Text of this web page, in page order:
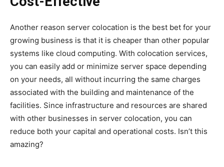
Another reason server colocation is the best bet for your
growing business is that it is cheaper than other popular
systems like cloud computing. With colocation services,
you can easily add or minimize server space depending
on your needs, all without incurring the same charges
associated with the building and maintenance of the
facilities. Since infrastructure and resources are shared
with other businesses in server colocation, you can
reduce both your capital and operational costs. Isn’t this
amazing?